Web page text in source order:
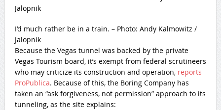
I’d much rather be in a train. – Photo: Andy Kalmowitz /
Jalopnik
Because the Vegas tunnel was backed by the private
Vegas Tourism board, it’s exempt from federal scrutineers
who may criticize its construction and operation, reports
ProPublica. Because of this, the Boring Company has
taken an “ask forgiveness, not permission” approach to its
tunneling, as the site explains: